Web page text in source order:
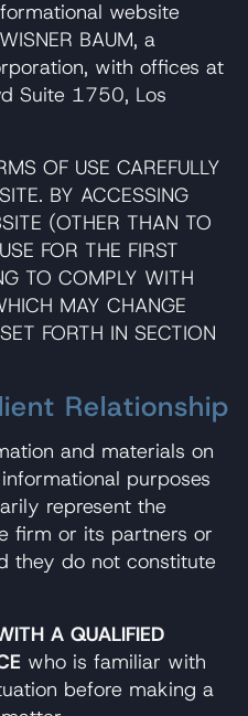
website
BAUM, a
with offices at
Suite 1750, Los
OF USE CAREFULLY
BY ACCESSING
(OTHER THAN TO
FOR THE FIRST
TO COMPLY WITH
MAY CHANGE
FORTH IN SECTION
Relationship
and materials on
purposes
represent the
firm or its partners or
they do not constitute
A QUALIFIED
who is familiar with
before making a